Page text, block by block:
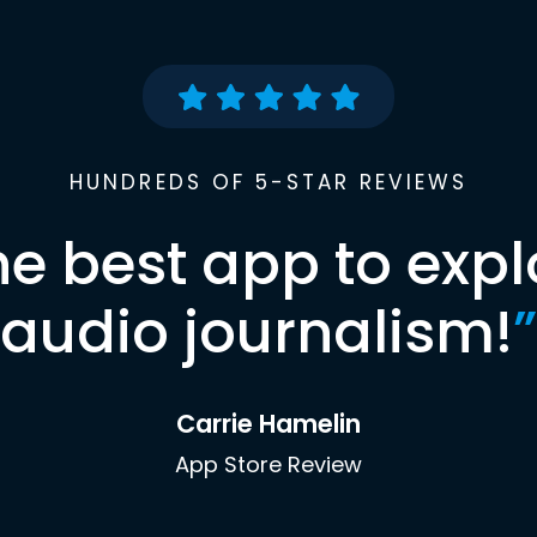
HUNDREDS OF 5-STAR REVIEWS
best app to
audio journalism!”
Carrie Hamelin
App Store Review